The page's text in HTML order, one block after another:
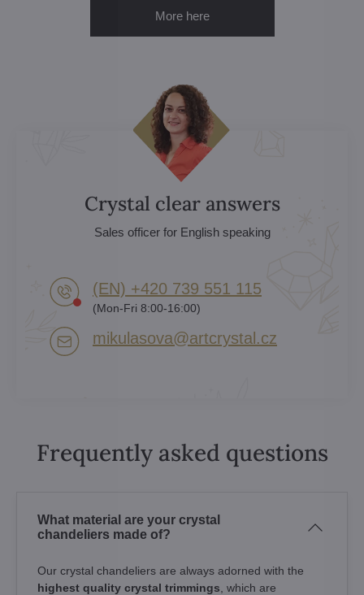
More here
Crystal clear answers
Sales officer for English speaking
(EN) +420 739 551 115
(Mon-Fri 8:00-16:00)
mikulasova​@artcrystal​.cz
Frequently asked questions
What material are your crystal
chandeliers made of?
Our crystal chandeliers are always adorned with the
highest quality crystal trimmings , which are